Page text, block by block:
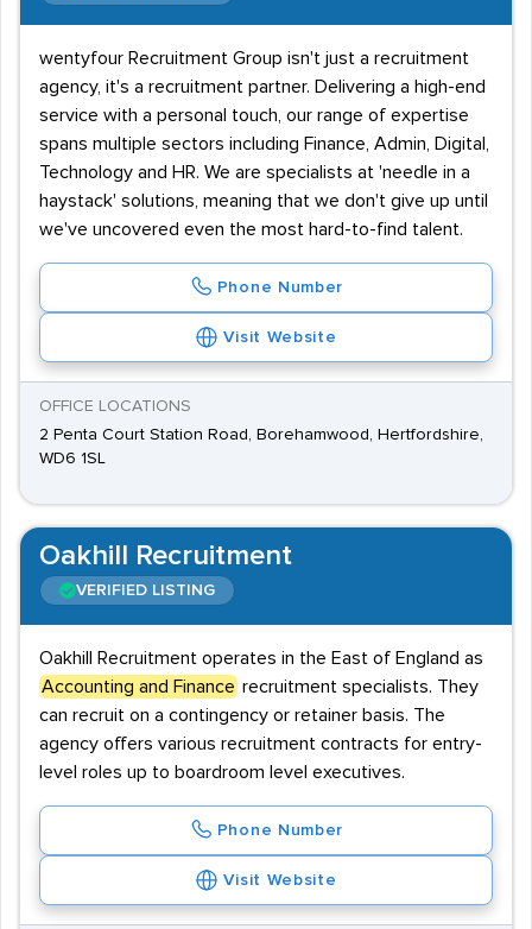
wentyfour Recruitment Group isn't just a recruitment
agency, it's a recruitment partner. Delivering a high-end
service with a personal touch, our range of expertise
spans multiple sectors including Finance, Admin, Digital,
Technology and HR. We are specialists at 'needle in a
haystack' solutions, meaning that we don't give up until
we've uncovered even the most hard-to-find talent.
Phone Number
Visit Website
OFFICE LOCATIONS
2 Penta Court Station Road, Borehamwood, Hertfordshire,
WD6 1SL
Oakhill Recruitment
VERIFIED LISTING
Oakhill Recruitment operates in the East of England as
Accounting and Finance recruitment specialists. They
can recruit on a contingency or retainer basis. The
agency offers various recruitment contracts for entry-
level roles up to boardroom level executives.
Phone Number
Visit Website